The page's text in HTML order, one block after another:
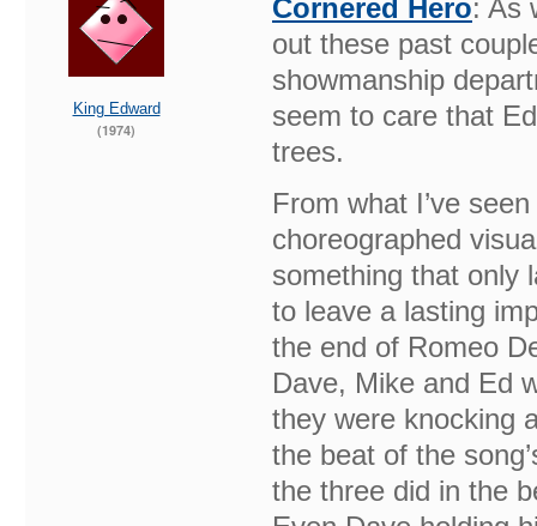
King Edward
(1974)
Cornered Hero: As
out these past
showmanship
seem to care that
trees.
From what I’ve
choreographed
something that only
to leave a lasting
the end of Romeo
Dave, Mike and Ed
they were knocking
the beat of the
the three did in the